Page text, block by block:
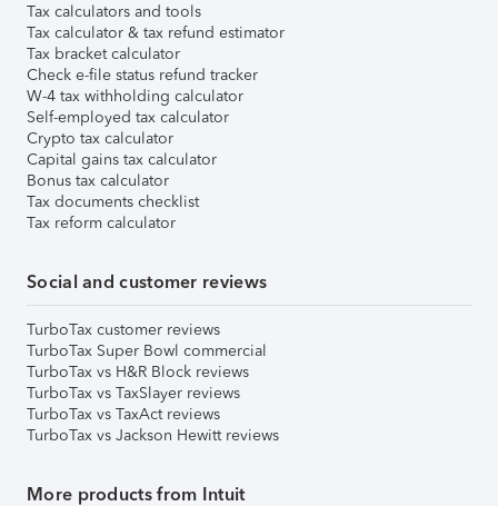
Tax calculators and tools
Tax calculator & tax refund estimator
Tax bracket calculator
Check e-file status refund tracker
W-4 tax withholding calculator
Self-employed tax calculator
Crypto tax calculator
Capital gains tax calculator
Bonus tax calculator
Tax documents checklist
Tax reform calculator
Social and customer reviews
TurboTax customer reviews
TurboTax Super Bowl commercial
TurboTax vs H&R Block reviews
TurboTax vs TaxSlayer reviews
TurboTax vs TaxAct reviews
TurboTax vs Jackson Hewitt reviews
More products from Intuit